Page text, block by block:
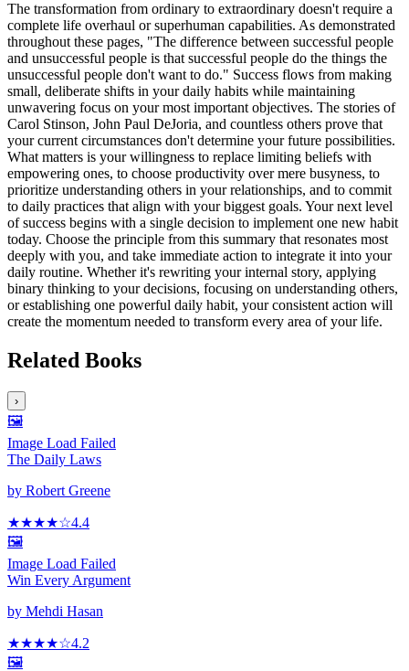
The transformation from ordinary to extraordinary doesn't require a
complete life overhaul or superhuman capabilities. As demonstrated
throughout these pages, "The difference between successful people
and unsuccessful people is that successful people do the things the
unsuccessful people don't want to do." Success flows from making
small, deliberate shifts in your daily habits while maintaining
unwavering focus on your most important objectives. The stories of
Carol Stinson, John Paul DeJoria, and countless others prove that
your current circumstances don't determine your future possibilities.
What matters is your willingness to replace limiting beliefs with
empowering ones, to choose productivity over mere busyness, to
prioritize understanding others in your relationships, and to commit
to daily practices that align with your biggest goals. Your next level
of success begins with a single decision to implement one new habit
today. Choose the principle from this summary that resonates most
deeply with you, and take immediate action to integrate it into your
daily routine. Whether it's rewriting your internal story, applying
binary thinking to your decisions, focusing on understanding others,
or establishing one powerful daily habit, your consistent action will
create the momentum needed to transform every area of your life.
Related Books
›
🖼️
Image Load Failed
The Daily Laws
by Robert Greene
★★★★☆4.4
🖼️
Image Load Failed
Win Every Argument
by Mehdi Hasan
★★★★☆4.2
🖼️